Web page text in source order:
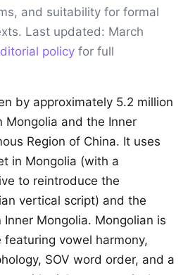
and suitability for formal
Last updated: March
policy for full
by approximately 5.2 million
Mongolia and the Inner
Region of China. It uses
in Mongolia (with a
to reintroduce the
vertical script) and the
Mongolia. Mongolian is
featuring vowel harmony,
SOV word order, and a